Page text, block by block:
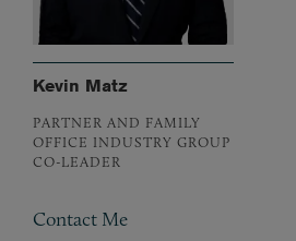
Kevin Matz
PARTNER AND FAMILY
OFFICE INDUSTRY GROUP
CO-LEADER
Contact Me